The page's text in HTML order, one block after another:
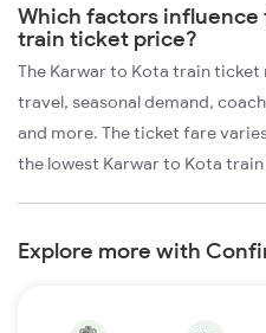
Which factors influence
train ticket price?
The Karwar to Kota train
travel, seasonal demand,
and more. The ticket fare
the lowest Karwar to Kota
Explore more with